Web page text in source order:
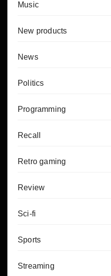
Music
New products
News
Politics
Programming
Recall
Retro gaming
Review
Sci-fi
Sports
Streaming